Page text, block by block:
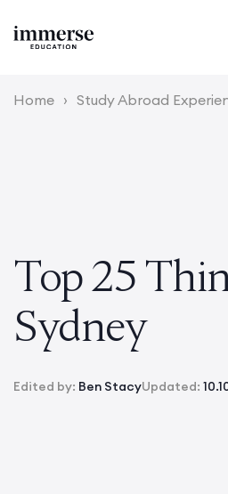
Home › Study Abroad
Top 25
Sydney
Edited by: Ben StacyUpdated: